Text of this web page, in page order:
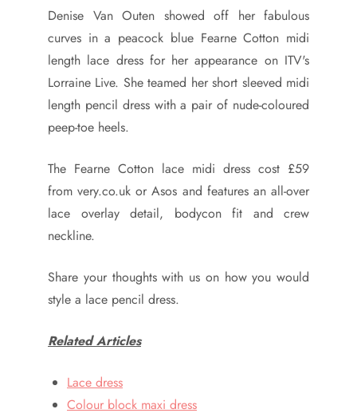
Denise Van Outen showed off her fabulous
curves in a peacock blue Fearne Cotton midi
length lace dress for her appearance on ITV's
Lorraine Live. She teamed her short sleeved midi
length pencil dress with a pair of nude-coloured
peep-toe heels.
The Fearne Cotton lace midi dress cost £59
from very.co.uk or Asos and features an all-over
lace overlay detail, bodycon fit and crew
neckline.
Share your thoughts with us on how you would
style a lace pencil dress.
Related Articles
Lace dress
Colour block maxi dress